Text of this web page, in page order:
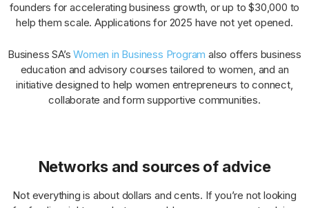
founders for accelerating business growth, or up to $30,000 to
help them scale. Applications for 2025 have not yet opened.
Business SA’sWomen in Business Program also offers business
education and advisory courses tailored to women, and an
initiative designed to help women entrepreneurs to connect,
collaborate and form supportive communities.
Networks and sources of advice
Not everything is about dollars and cents. If you’re not looking